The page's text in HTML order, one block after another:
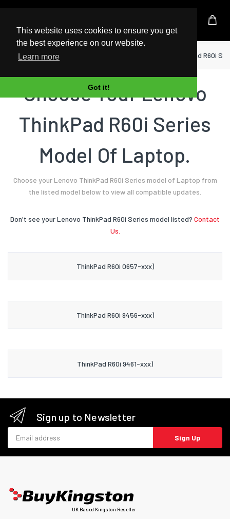
This website uses cookies to ensure you get
the best experience on our website.
Learn more
Got it!
UK Based Kingston Reseller
Home Laptop ThinkPad R60i
Choose Your Lenovo
ThinkPad R60i Series
Model Of Laptop.
Choose your Lenovo ThinkPad R60i Series model of Laptop from
the listed model below to view all compatible updates.
Don't see your Lenovo ThinkPad R60i Series model listed? Contact
Us.
ThinkPad R60i 0657-xxx)
ThinkPad R60i 9456-xxx)
ThinkPad R60i 9461-xxx)
Sign up to Newsletter
Sign Up
UK Based Kingston Reseller